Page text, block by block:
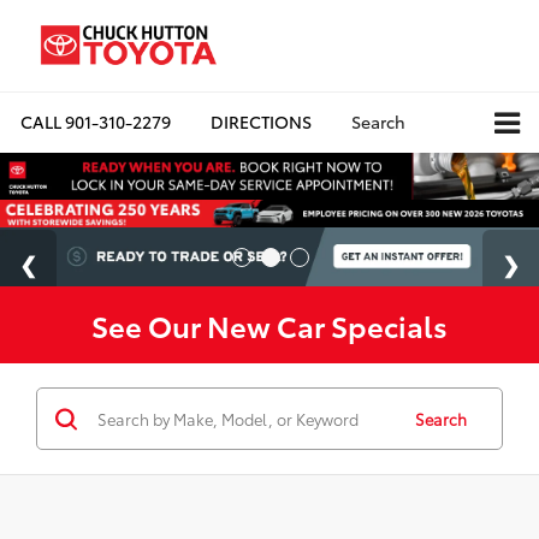
CALL901-310-2279 DIRECTIONS Search
See Our New Car Specials
Search